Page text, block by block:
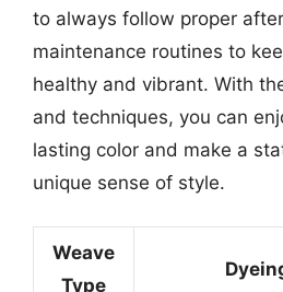
to always follow proper
maintenance routines to
healthy and vibrant. With
and techniques, you can
lasting color and make a
unique sense of style.
Weave
Type